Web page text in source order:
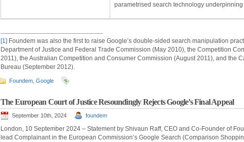
parametrised search technology underpinning
[1] Foundem was also the first to raise Google’s double-sided search manipulation
Department of Justice and Federal Trade Commission (May 2010), the Competition
2011), the Australian Competition and Consumer Commission (August 2011), and the
Bureau (September 2012).
Foundem Google
The European Court of Justice Resoundingly Rejects Google’s Final Appeal
September 10th, 2024 foundem
London, 10 September 2024 – Statement by Shivaun Raff, CEO and Co-Founder of
lead Complainant in the European Commission’s Google Search (Comparison